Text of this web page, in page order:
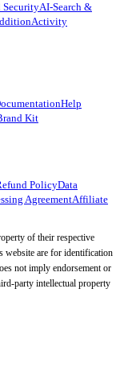
SecurityAI-Search &
Activity
Help
Kit
PolicyData
AgreementAffiliate
of their respective
website are for identification
not imply endorsement or
party intellectual property